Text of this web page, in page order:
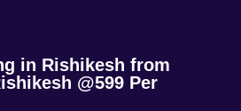
in Rishikesh from
@599 Per